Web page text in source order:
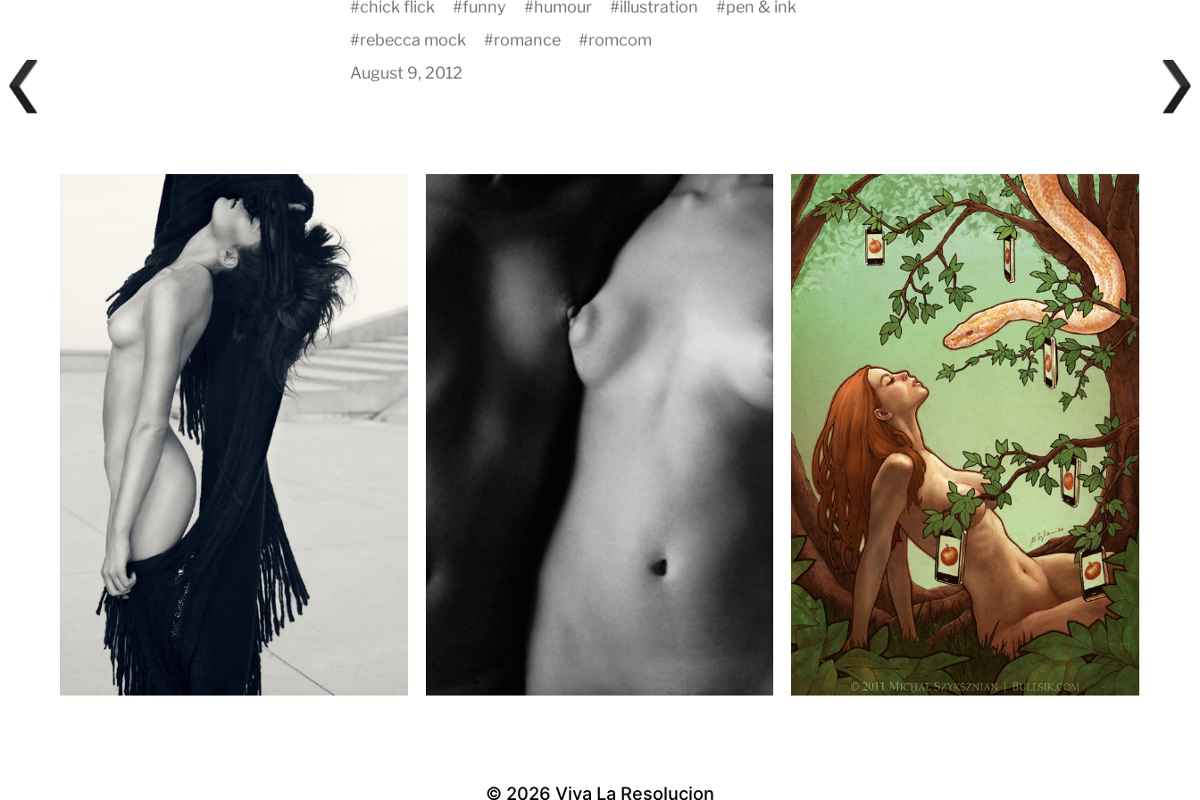
#chick flick #funny #humour #illustration #pen & ink
#rebecca mock #romance #romcom
August 9, 2012
© 2026 Viva La Resolucion